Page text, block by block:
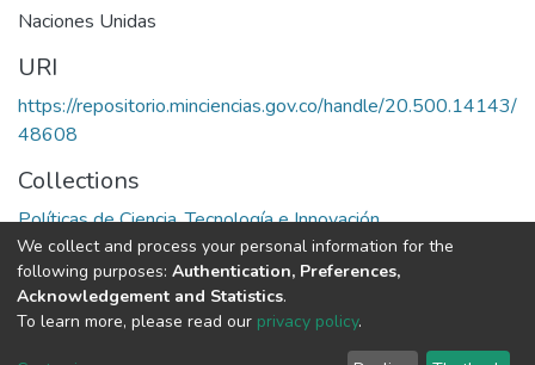
Naciones Unidas
URI
https://repositorio.minciencias.gov.co/handle/20.500.14143/
48608
Collections
Políticas de Ciencia, Tecnología e Innovación
Full item page
DSpace software copyright © 2002-2026
We collect and process your personal information for the
following purposes: Authentication, Preferences,
Acknowledgement and Statistics.
To learn more, please read our privacy policy.